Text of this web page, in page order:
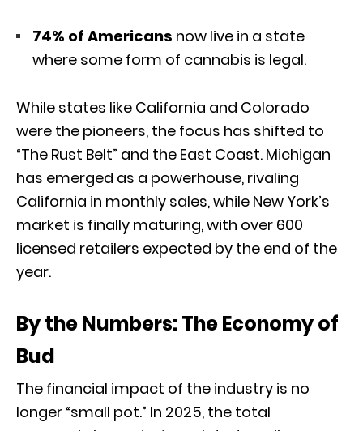
74% of Americans now live in a state
where some form of cannabis is legal.
While states like California and Colorado
were the pioneers, the focus has shifted to
“The Rust Belt” and the East Coast. Michigan
has emerged as a powerhouse, rivaling
California in monthly sales,while New York’s
market is finally maturing,with over 600
licensed retailers expected by the end of the
year.
By the Numbers: The Economy of
Bud
The financial impact of the industry is no
longer “small pot.” In 2025, the total